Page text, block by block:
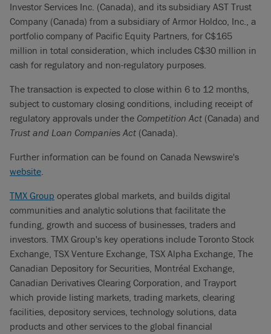
Investor Services Inc. (Canada), and its subsidiary AST Trust
Company (Canada) from a subsidiary of Armor Holdco, Inc., a
portfolio company of Pacific Equity Partners, for C$165
million in total consideration, which includes C$30 million in
cash for regulatory and non-regulatory purposes.
The transaction is expected to close within 6 to 12 months,
subject to customary closing conditions, including receipt of
regulatory approvals under the Competition Act (Canada) and
Trust and Loan Companies Act (Canada).
Further information can be found on Canada Newswire's
website.
TMX Group operates global markets, and builds digital
communities and analytic solutions that facilitate the
funding, growth and success of businesses, traders and
investors. TMX Group's key operations include Toronto Stock
Exchange, TSX Venture Exchange, TSX Alpha Exchange, The
Canadian Depository for Securities, Montréal Exchange,
Canadian Derivatives Clearing Corporation, and Trayport
which provide listing markets, trading markets, clearing
facilities, depository services, technology solutions, data
products and other services to the global financial